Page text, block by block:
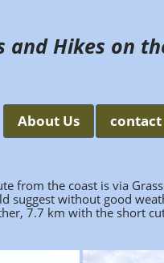
and Hikes on
contact
About Us
from the coast is via
suggest without good
7.7 km with the short